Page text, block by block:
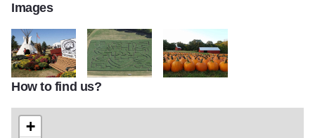
Images
dolly2 dolly
How to find us?
+